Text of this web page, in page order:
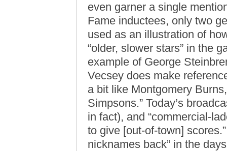
even garner a single
Fame inductees, only two
used as an illustration of
“older, slower stars” in the
example of George
Vecsey does make
a bit like Montgomery
Simpsons.” Today’s
in fact), and “commercial-
to give [out-of-town]
nicknames back” in the